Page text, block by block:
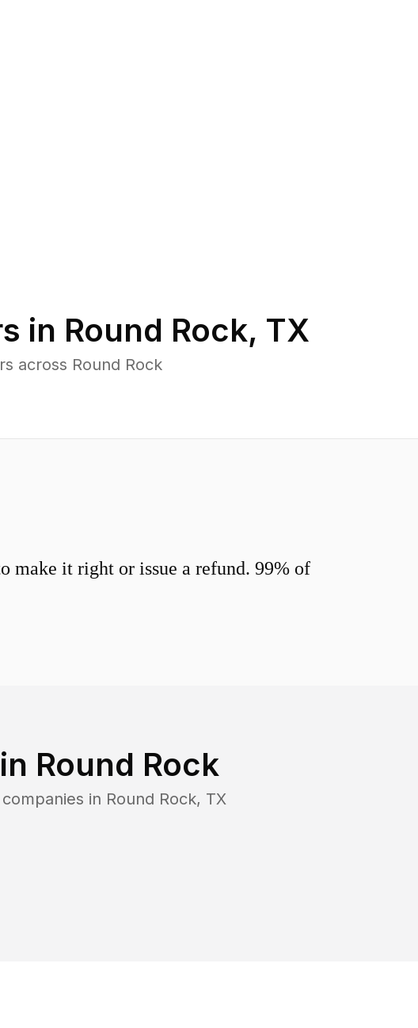
in Round Rock, TX
across Round Rock
make it right or issue a refund. 99% of
Round Rock
in Round Rock, TX